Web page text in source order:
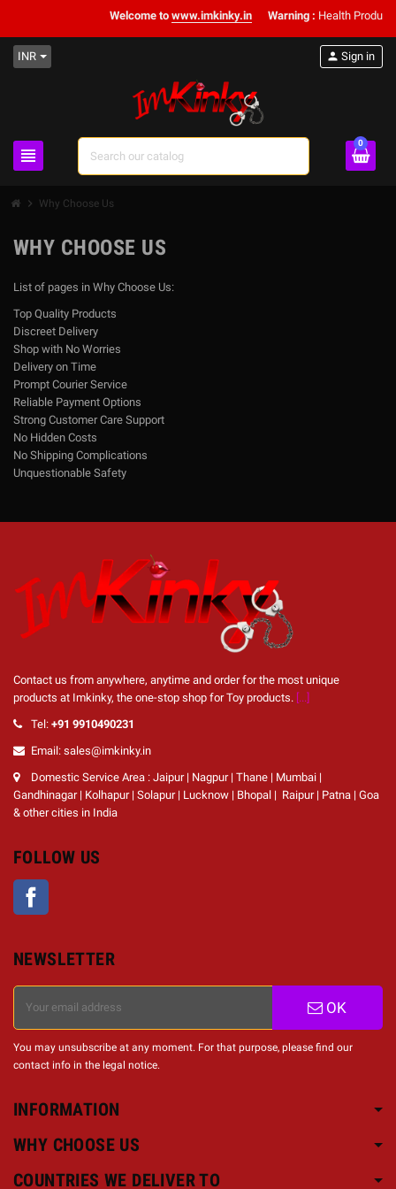
Welcome towww.imkinky.in Warning : Health
INR
view_headline
person Sign in
0
chevron_right Why Choose Us
WHY CHOOSE US
List of pages in Why Choose Us:
Top Quality Products
Discreet Delivery
Shop with No Worries
Delivery on Time
Prompt Courier Service
Reliable Payment Options
Strong Customer Care Support
No Hidden Costs
No Shipping Complications
Unquestionable Safety
Contact us from anywhere, anytime and order for the most unique
products at Imkinky, the one-stop shop for Toy products. [...]
Tel: +91 9910490231
Email: sales@imkinky.in
Domestic Service Area : Jaipur | Nagpur | Thane | Mumbai |
Gandhinagar | Kolhapur | Solapur | Lucknow | Bhopal | Raipur | Patna | Goa
& other cities in India
FOLLOW US
NEWSLETTER
OK
You may unsubscribe at any moment. For that purpose, please find our
contact info in the legal notice.
INFORMATION
WHY CHOOSE US
COUNTRIES WE DELIVER TO